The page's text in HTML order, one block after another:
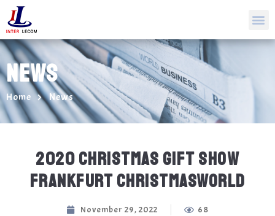
NEWS
Home News
2020 CHRISTMAS GIFT SHOW
FRANKFURT CHRISTMASWORLD
November 29, 2022 68